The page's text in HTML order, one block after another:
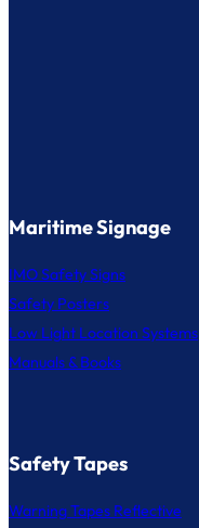
Maritime Signage
IMO Safety Signs
Safety Posters
Low Light Location Systems
Manuals & Books
Safety Tapes
Warning Tapes Reflective